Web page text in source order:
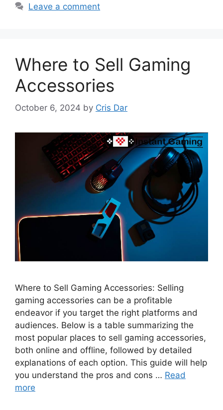
Leave a comment
Where to Sell Gaming
Accessories
October 6, 2024 by Cris Dar
Where to Sell Gaming Accessories: Selling
gaming accessories can be a profitable
endeavor if you target the right platforms and
audiences. Below is a table summarizing the
most popular places to sell gaming accessories,
both online and offline, followed by detailed
explanations of each option. This guide will help
you understand the pros and cons … Read
more